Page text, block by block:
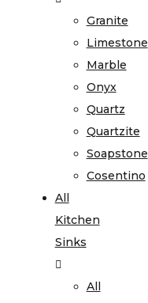
Granite
Limestone
Marble
Onyx
Quartz
Quartzite
Soapstone
Cosentino
All
Kitchen
Sinks
All